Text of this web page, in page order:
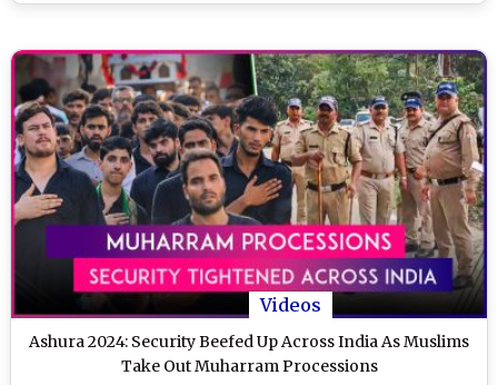
Videos
Ashura 2024: Security Beefed Up Across India As Muslims
Take Out Muharram Processions